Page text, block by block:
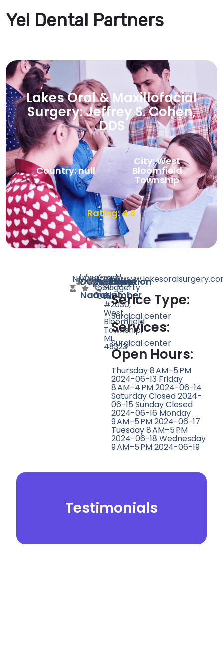
Yei Dental Partners
Lakes Oral & Maxillofacial
Surgery: Jeffrey S. Cohen,
DDS
Country: null
City: West
Bloomfield
Township
Rating: 4.8
Doctor
Name
N/ASpeciality
N/ARating
Count
286Website
https://Phone
Number
(248)
669-
6600
Location
2300
Haggerty
Rd
#2030,
West
Bloomfield
Township,
MI
48323
Serice Type:
Surgical center
Services:
Surgical center
Open Hours:
Thursday 8 AM–5 PM
2024-06-13 Friday
8 AM–4 PM 2024-06-14
Saturday Closed 2024-
06-15 Sunday Closed
2024-06-16 Monday
9 AM–5 PM 2024-06-17
Tuesday 8 AM–5 PM
2024-06-18 Wednesday
9 AM–5 PM 2024-06-19
Testimonials